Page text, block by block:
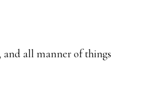
and all manner of things